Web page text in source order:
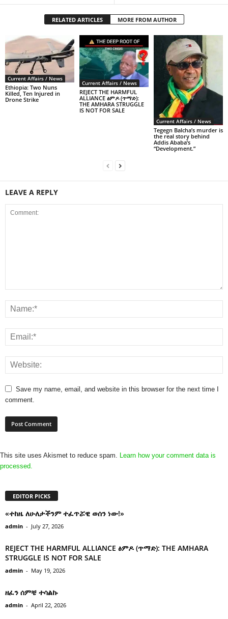
RELATED ARTICLES MORE FROM AUTHOR
Current Affairs / News
Ethiopia: Two Nuns
Killed, Ten Injured in
Drone Strike
Current Affairs / News
REJECT THE HARMFUL
ALLIANCE ፅምዶ (ጥማድ):
THE AMHARA STRUGGLE
IS NOT FOR SALE
Current Affairs / News
Tegegn Balcha’s murder is
the real story behind
Addis Ababa’s
“Development.”
LEAVE A REPLY
Save my name, email, and website in this browser for the next time I
comment.
This site uses Akismet to reduce spam. Learn how your comment data is
processed.
EDITOR PICKS
«ተከዜ ለሁለታችንም ተፈጥሯዊ ወሰን ነው!»
admin - July 27, 2026
REJECT THE HARMFUL ALLIANCE ፅምዶ (ጥማድ): THE AMHARA
STRUGGLE IS NOT FOR SALE
admin - May 19, 2026
ዘፈን ሰምቼ ተሳልኩ
admin - April 22, 2026